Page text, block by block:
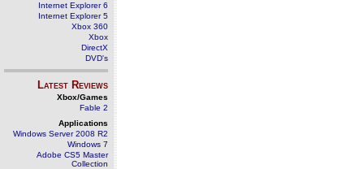
Internet Explorer 6
Internet Explorer 5
Xbox 360
Xbox
DirectX
DVD's
Latest Reviews
Xbox/Games
Fable 2
Applications
Windows Server 2008 R2
Windows 7
Adobe CS5 Master
Collection